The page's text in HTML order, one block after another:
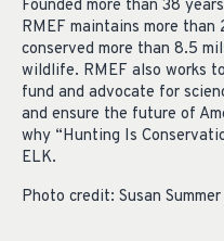
Founded more than 38
RMEF maintains more than
conserved more than 8.5
wildlife. RMEF also works
fund and advocate for
and ensure the future of
why “Hunting Is
ELK.
Photo credit: Susan